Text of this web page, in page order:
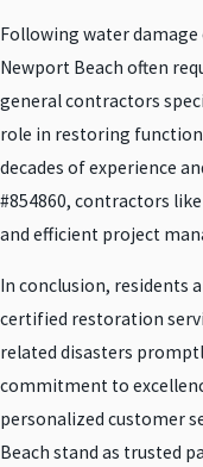
Following water
Newport Beach often
general contractors
role in restoring
decades of experience
#854860, contractors
and efficient project
In conclusion, residents
certified restoration
related disasters
commitment to
personalized customer
Beach stand as trusted